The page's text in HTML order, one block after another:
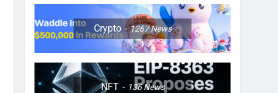
Crypto 1267News
NFT 136News